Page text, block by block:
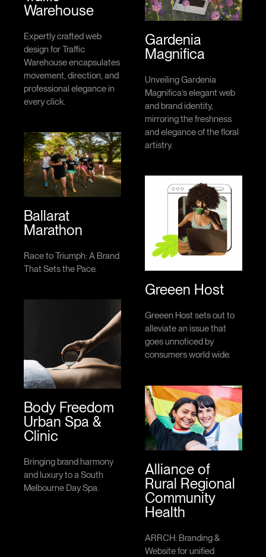
Warehouse
Expertly crafted web
design for Traffic
Warehouse encapsulates
movement, direction, and
professional elegance in
every click.
Gardenia
Magnifica
Unveiling Gardenia
Magnifica’s elegant web
and brand identity,
mirroring the freshness
and elegance of the floral
artistry.
Ballarat
Marathon
Race to Triumph: A Brand
That Sets the Pace.
Greeen Host
Greeen Host sets out to
alleviate an issue that
goes unnoticed by
consumers world wide.
Body Freedom
Urban Spa &
Clinic
Bringing brand harmony
and luxury to a South
Melbourne Day Spa.
Alliance of
Rural Regional
Community
Health
ARRCH: Branding &
Website for unified